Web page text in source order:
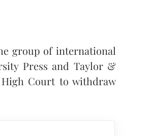
group of international
Press and Taylor &
Court to withdraw